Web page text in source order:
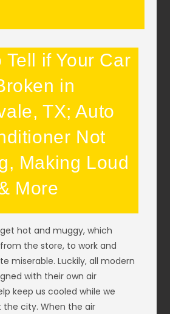
Tell if Your Car
in
TX; Auto
Not
Making Loud
More
hot and muggy, which
the store, to work and
miserable. Luckily, all modern
with their own air
keep us cooled while we
city. When the air